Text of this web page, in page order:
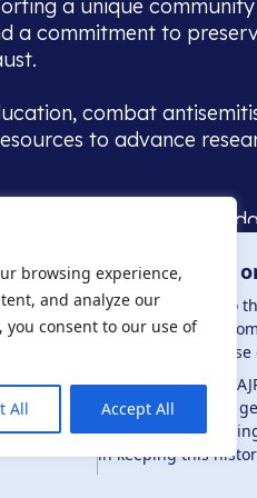
browsing experience,
and analyze our
you consent to our use of
All Accept All
a unique
a commitment to
combat
to advance
community of
with a connection to, or
researchers, and
justice and
© Copyright 2026 .
The AJR relies
The AJR is home to
descendants,
researchers to
By supporting the
and ensure future
education,
in keeping this